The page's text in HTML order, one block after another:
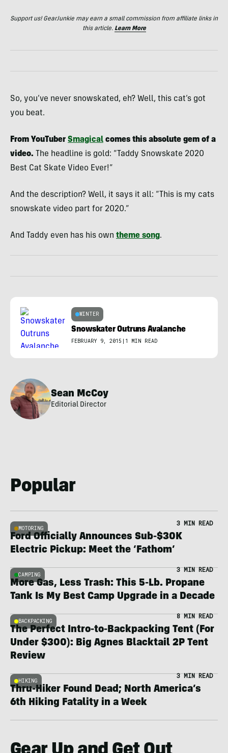
Support us! GearJunkie may earn a small commission from affiliate links in
this article. Learn More
So, you’ve never snowskated, eh? Well, this cat’s got
you beat.
From YouTuber Smagical comes this absolute gem of a
video. The headline is gold: “Taddy Snowskate 2020
Best Cat Skate Video Ever!”
And the description? Well, it says it all: “This is my cats
snowskate video part for 2020.”
And Taddy even has his own theme song.
WINTER
Snowskater Outruns Avalanche
FEBRUARY 9, 2015 | 1 MIN READ
Sean McCoy
Editorial Director
Popular
MOTORING
3 MIN READ
Ford Officially Announces Sub-$30K
Electric Pickup: Meet the ‘Fathom’
CAMPING
3 MIN READ
More Gas, Less Trash: This 5-Lb. Propane
Tank Is My Best Camp Upgrade in a Decade
BACKPACKING
8 MIN READ
The Perfect Intro-to-Backpacking Tent (For
Under $300): Big Agnes Blacktail 2P Tent
Review
HIKING
3 MIN READ
Thru-Hiker Found Dead; North America’s
6th Hiking Fatality in a Week